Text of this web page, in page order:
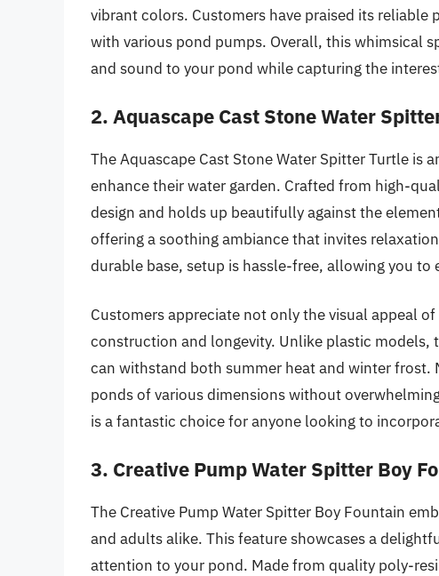
vibrant colors. Customers have praised its
with various pond pumps. Overall, this whimsical
and sound to your pond while capturing the
2. Aquascape Cast Stone Water
The Aquascape Cast Stone Water Spitter Turtle is
enhance their water garden. Crafted from high-
design and holds up beautifully against the
offering a soothing ambiance that invites
durable base, setup is hassle-free, allowing you
Customers appreciate not only the visual appeal
construction and longevity. Unlike plastic
can withstand both summer heat and winter
ponds of various dimensions without
is a fantastic choice for anyone looking to
3. Creative Pump Water Spitter Boy
The Creative Pump Water Spitter Boy Fountain
and adults alike. This feature showcases a
attention to your pond. Made from quality poly-